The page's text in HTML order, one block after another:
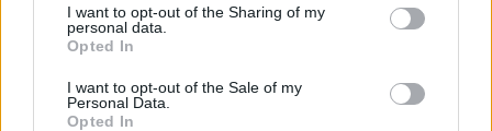
I want to opt-out of the Sharing of my
personal data.
Opted In
I want to opt-out of the Sale of my
Personal Data.
Opted In
molekula koje prenose kisik u krv i daju joj crvenu boju.
Hladni ekstremiteti stoga mogu biti znak anemije,